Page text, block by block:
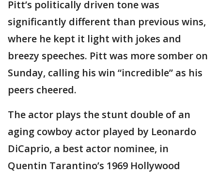
Pitt’s politically driven tone was
significantly different than previous wins,
where he kept it light with jokes and
breezy speeches. Pitt was more somber on
Sunday, calling his win “incredible” as his
peers cheered.
The actor plays the stunt double of an
aging cowboy actor played by Leonardo
DiCaprio, a best actor nominee, in
Quentin Tarantino’s 1969 Hollywood